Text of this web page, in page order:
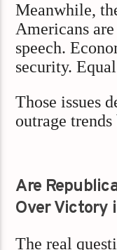
Meanwhile,
Americans
speech.
security.
Those issues
outrage
Are
Over Victory
The real